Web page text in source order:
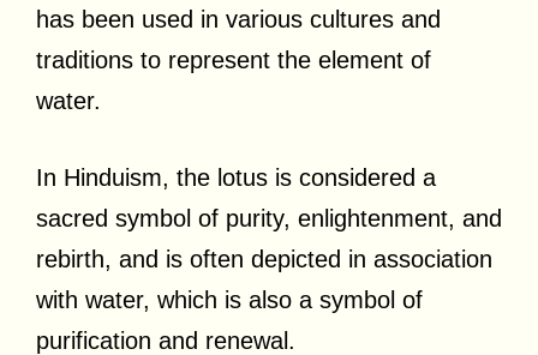
has been used in various cultures and
traditions to represent the element of
water.
In Hinduism, the lotus is considered a
sacred symbol of purity, enlightenment, and
rebirth, and is often depicted in association
with water, which is also a symbol of
purification and renewal.